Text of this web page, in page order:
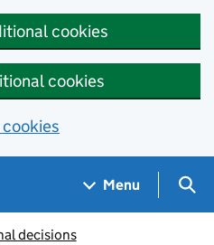
cookies
cookies
Menu
decisions